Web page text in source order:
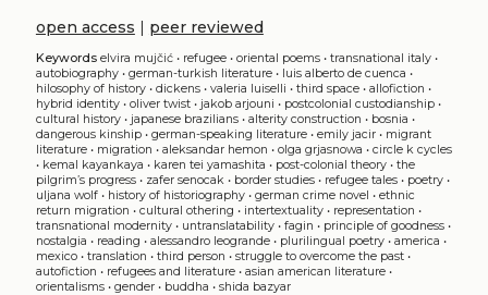
open access | peer reviewed
Keywords elvira mujčić• refugee• oriental poems• transnational italy•
autobiography• german-turkish literature• luis alberto de cuenca •
hilosophy of history• dickens• valeria luiselli • third space• allofiction •
hybrid identity• oliver twist• jakob arjouni • postcolonial custodianship•
cultural history• japanese brazilians• alterity construction • bosnia •
dangerous kinship• german-speaking literature• emily jacir• migrant
literature• migration • aleksandar hemon • olga grjasnowa • circle k cycles
• kemal kayankaya • karen tei yamashita • post-colonial theory• the
pilgrim’s progress• zafer senocak • border studies• refugee tales• poetry•
uljana wolf• history of historiography• german crime novel • ethnic
return migration • cultural othering • intertextuality• representation •
transnational modernity• untranslatability• fagin • principle of goodness•
nostalgia • reading • alessandro leogrande• plurilingual poetry• america •
mexico• translation • third person • struggle to overcome the past•
autofiction • refugees and literature• asian american literature•
orientalisms• gender• buddha • shida bazyar